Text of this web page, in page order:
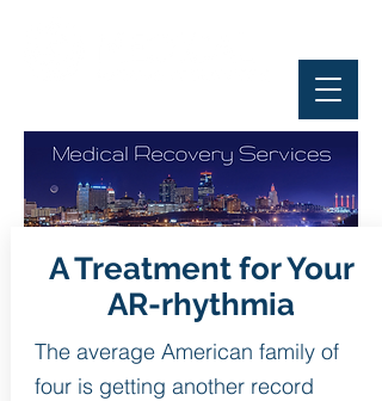
A Treatment for Your
AR-rhythmia
The average American family of
four is getting another record